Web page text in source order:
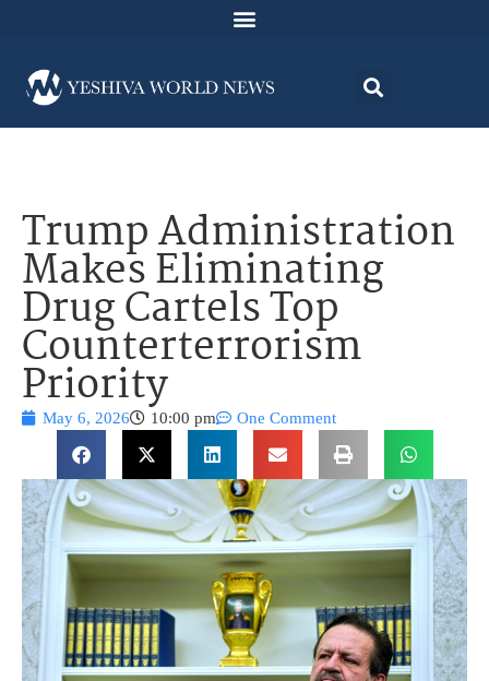
Trump Administration
Makes Eliminating
Drug Cartels Top
Counterterrorism
Priority
May 6, 2026 10:00 pm One Comment